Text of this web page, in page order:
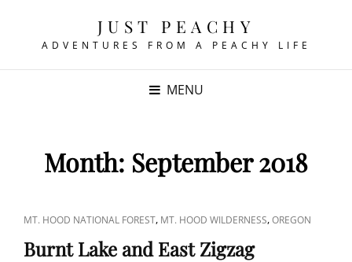
JUST PEACHY
ADVENTURES FROM A PEACHY LIFE
MENU
Month: September 2018
CAT
LINKS
MT. HOOD NATIONAL FOREST, MT. HOOD WILDERNESS,OREGON
Burnt Lake and East Zigzag